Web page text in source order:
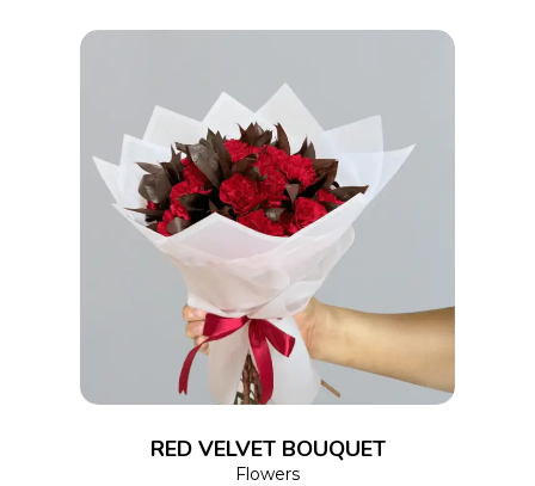
ADD TO CART
RED VELVET BOUQUET
Flowers